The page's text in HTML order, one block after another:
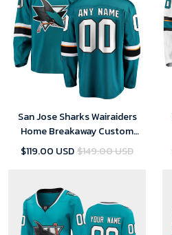
San Jose Sharks Wairaiders
Home Breakaway Custom
Jersey - Teal - Youth
$119.00 USD$149.00 USD